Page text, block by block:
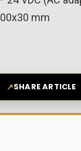
mm
↗SHARE ARTICLE